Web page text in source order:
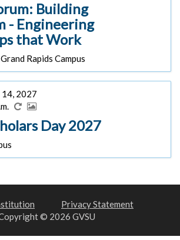
Building
- Engineering
that Work
Rapids Campus
14, 2027
Day 2027
Privacy Statement
© 2026 GVSU